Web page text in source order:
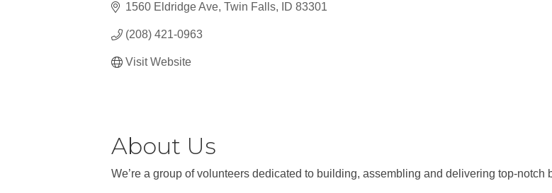
1560 Eldridge Ave Twin Falls ID 83301
(208) 421-0963
Visit Website
About Us
We’re a group of volunteers dedicated to building, assembling and delivering top-